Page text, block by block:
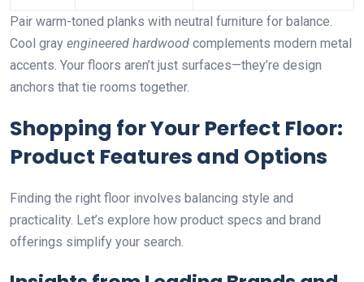
Pair warm-toned planks with neutral furniture for balance.
Cool gray engineered hardwood complements modern metal
accents. Your floors aren’t just surfaces—they’re design
anchors that tie rooms together.
Shopping for Your Perfect Floor:
Product Features and Options
Finding the right floor involves balancing style and
practicality. Let’s explore how product specs and brand
offerings simplify your search.